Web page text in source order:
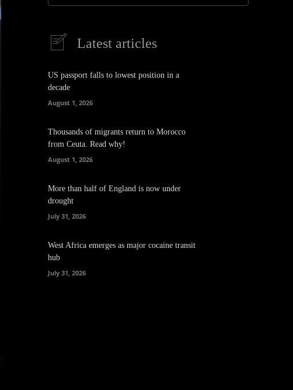
Latest articles
US passport falls to lowest position in a
decade
August 1, 2026
Thousands of migrants return to Morocco
from Ceuta. Read why!
August 1, 2026
More than half of England is now under
drought
July 31, 2026
West Africa emerges as major cocaine transit
hub
July 31, 2026